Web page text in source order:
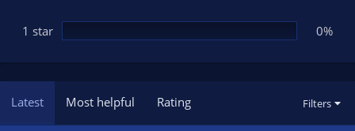
1 star 0%
Latest Most helpful Rating Filters